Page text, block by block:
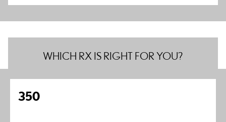
WHICH RX IS RIGHT FOR YOU?
350